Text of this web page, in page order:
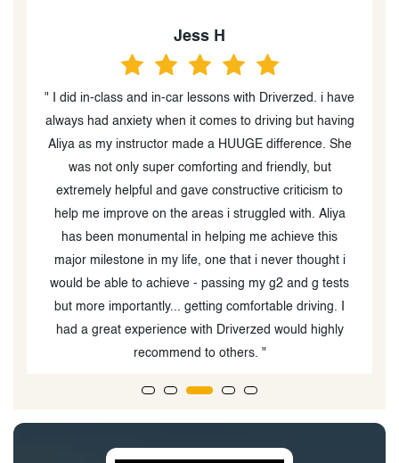
i have
having
Deeya Patel
" I had Sam give me a refresher right before my G test,
and without his easygoing nature, honest advice, and
the comfortable space he created, I'm not sure I
would've passed! Overall an affordable, informational,
and enjoyable experience. Thanks again, Sam! "